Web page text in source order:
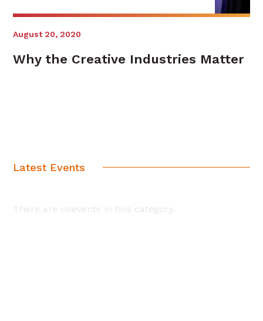
August 20, 2020
Why the Creative Industries Matter
Latest Events
There are noevents in this category.